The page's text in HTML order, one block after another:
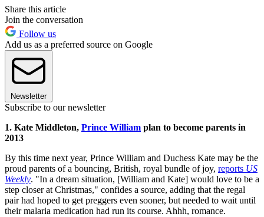
Share this article
Join the conversation
Follow us
Add us as a preferred source on Google
Newsletter
Subscribe to our newsletter
1. Kate Middleton, Prince William plan to become parents in
2013
By this time next year, Prince William and Duchess Kate may be the
proud parents of a bouncing, British, royal bundle of joy, reports US
Weekly. "In a dream situation, [William and Kate] would love to be a
step closer at Christmas," confides a source, adding that the regal
pair had hoped to get preggers even sooner, but needed to wait until
their malaria medication had run its course. Ahhh, romance.